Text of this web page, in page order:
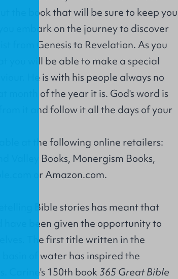
the book that will be sure to keep you
embark on the journey to discover
from Genesis to Revelation. As you
you will be able to make a special
He is with his people always no
month of the year it is. God's word is
it and follow it all the days of your
at the following online retailers:
Valley Books, Monergism Books,
orAmazon.com.
Bible stories has meant that
have been given the opportunity to
The first title written in the
basin of water has inspired the
Carine's 150th book365 Great Bible